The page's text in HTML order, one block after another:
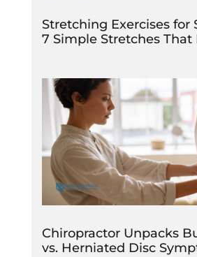
Stretching Exercises for
7 Simple Stretches That
Chiropractor Unpacks
vs. Herniated Disc